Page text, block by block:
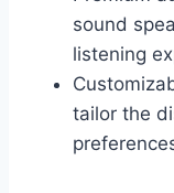
sound
listening
tailor the